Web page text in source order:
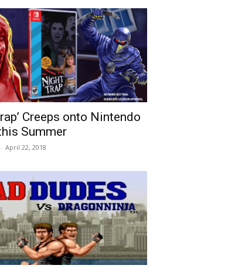
Creeps onto Nintendo
Summer
- April 22, 2018